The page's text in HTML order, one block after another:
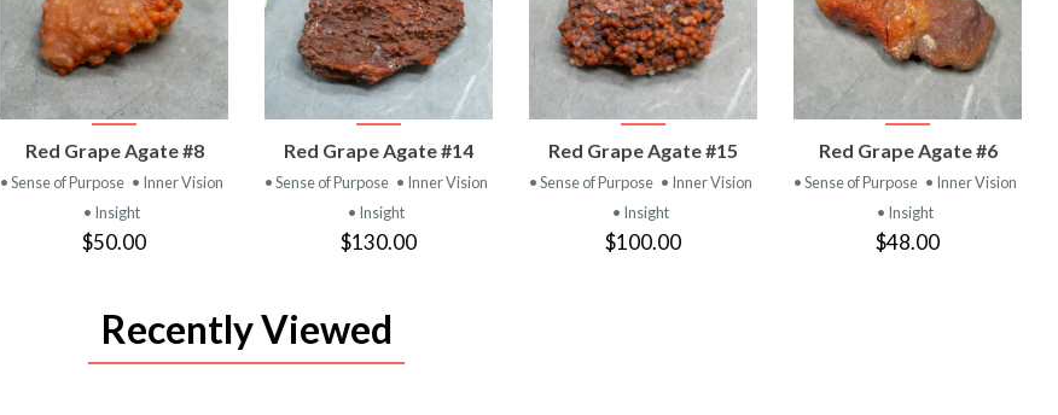
VIEW
PRODUCT
Red Grape Agate #8
• Sense of Purpose • Inner Vision
• Insight
$50.00
VIEW
PRODUCT
Red Grape Agate #14
• Sense of Purpose • Inner Vision
• Insight
$130.00
VIEW
PRODUCT
Red Grape Agate #15
• Sense of Purpose • Inner Vision
• Insight
$100.00
VIEW
PRODUCT
Red Grape Agate #6
• Sense of Purpose • Inner Vision
• Insight
$48.00
Recently Viewed